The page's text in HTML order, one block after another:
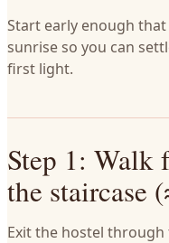
Start early enough
sunrise so you can
first light.
Step 1: Walk
the staircase
Exit the hostel